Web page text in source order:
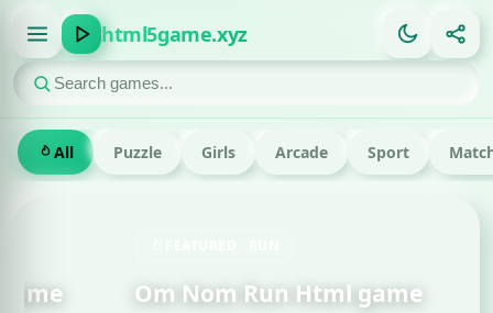
html5game.xyz
All Puzzle Girls Arcade Sport
Om Nom Run Html game